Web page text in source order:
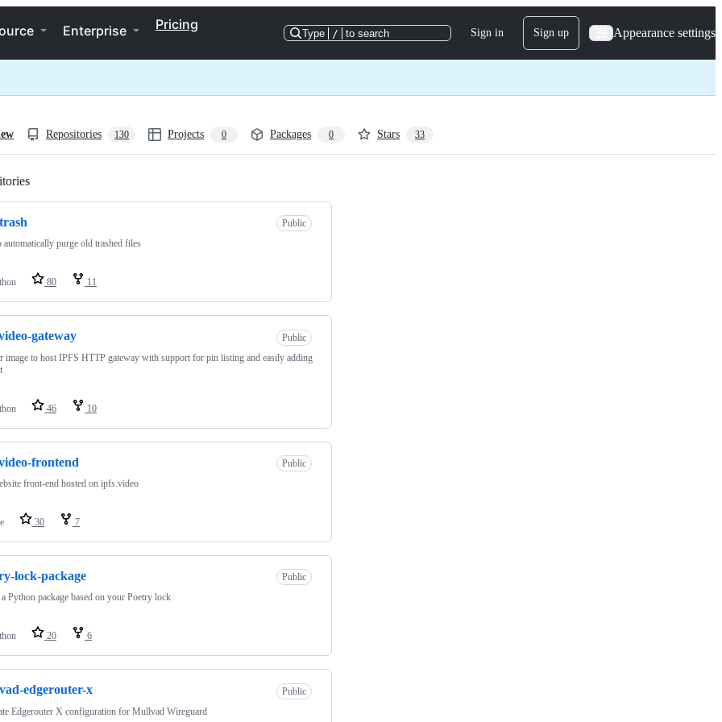
Enterprise Pricing
Type / to search Sign in Sign up Appearance settings
Repositories 130 Projects 0 Packages 0 Stars 33
Public
automatically purge old trashed files
80 11
gateway
Public
image to host IPFS HTTP gateway with support for pin listing and easily adding
46 10
frontend
Public
front-end hosted on ipfs.video
30 7
lock-package
Public
a Python package based on your Poetry lock
20 6
edgerouter-x
Public
Edgerouter X configuration for Mullvad Wireguard